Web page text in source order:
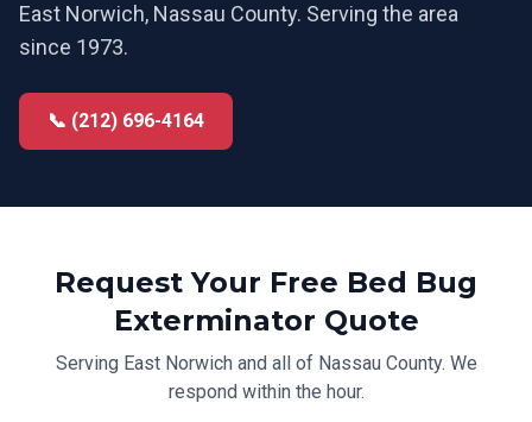
East Norwich, Nassau County. Serving the area
since 1973.
📞 (212) 696-4164
Request Your Free Bed Bug
Exterminator Quote
Serving East Norwich and all of Nassau County. We
respond within the hour.